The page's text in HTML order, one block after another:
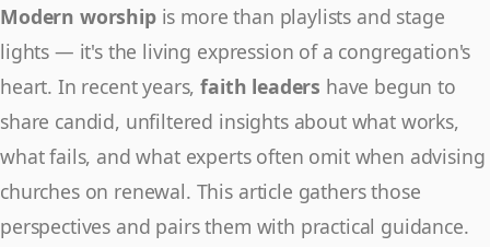
Modern worshipis more than playlists and stage
lights — it's the living expression of a congregation's
heart. In recent years,faith leaders have begun to
share candid, unfiltered insights about what works,
what fails, and what experts often omit when advising
churches on renewal. This article gathers those
perspectives and pairs them with practical guidance.